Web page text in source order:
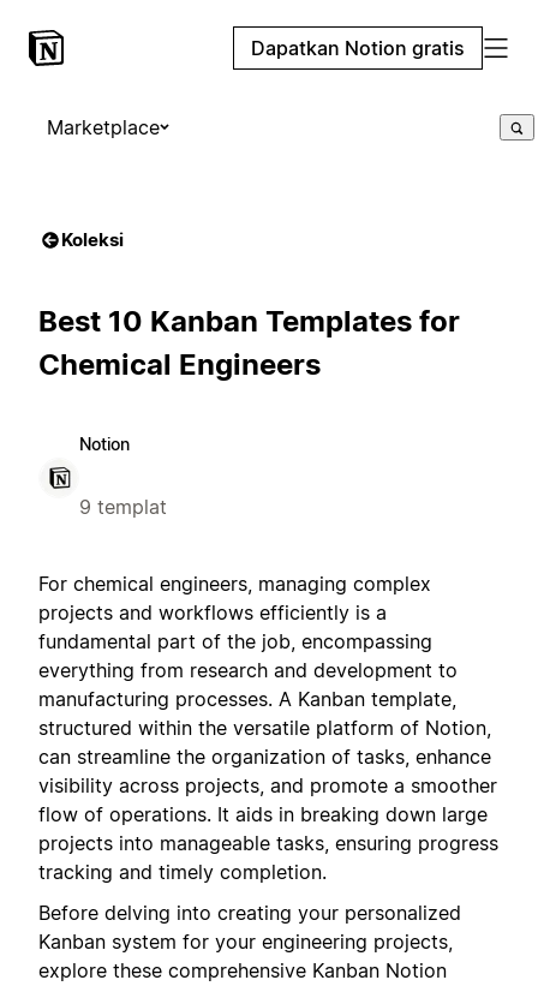
Dapatkan Notion gratis
Marketplace
Koleksi
Best 10 Kanban Templates for
Chemical Engineers
Notion
9 templat
For chemical engineers, managing complex
projects and workflows efficiently is a
fundamental part of the job, encompassing
everything from research and development to
manufacturing processes. A Kanban template,
structured within the versatile platform of Notion,
can streamline the organization of tasks, enhance
visibility across projects, and promote a smoother
flow of operations. It aids in breaking down large
projects into manageable tasks, ensuring progress
tracking and timely completion.
Before delving into creating your personalized
Kanban system for your engineering projects,
explore these comprehensive Kanban Notion